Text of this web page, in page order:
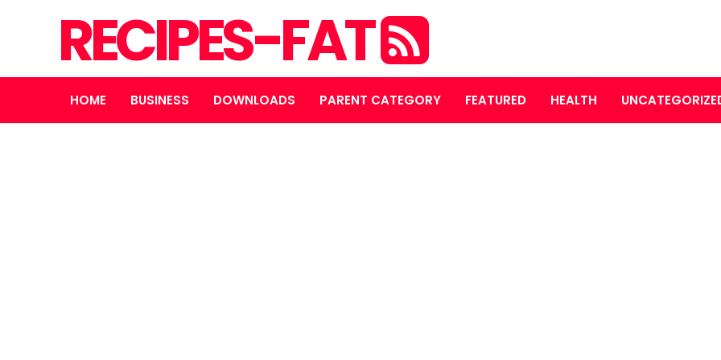
RECIPES-FAT
HOME BUSINESS DOWNLOADS PARENT CATEGORY FEATURED HEALTH